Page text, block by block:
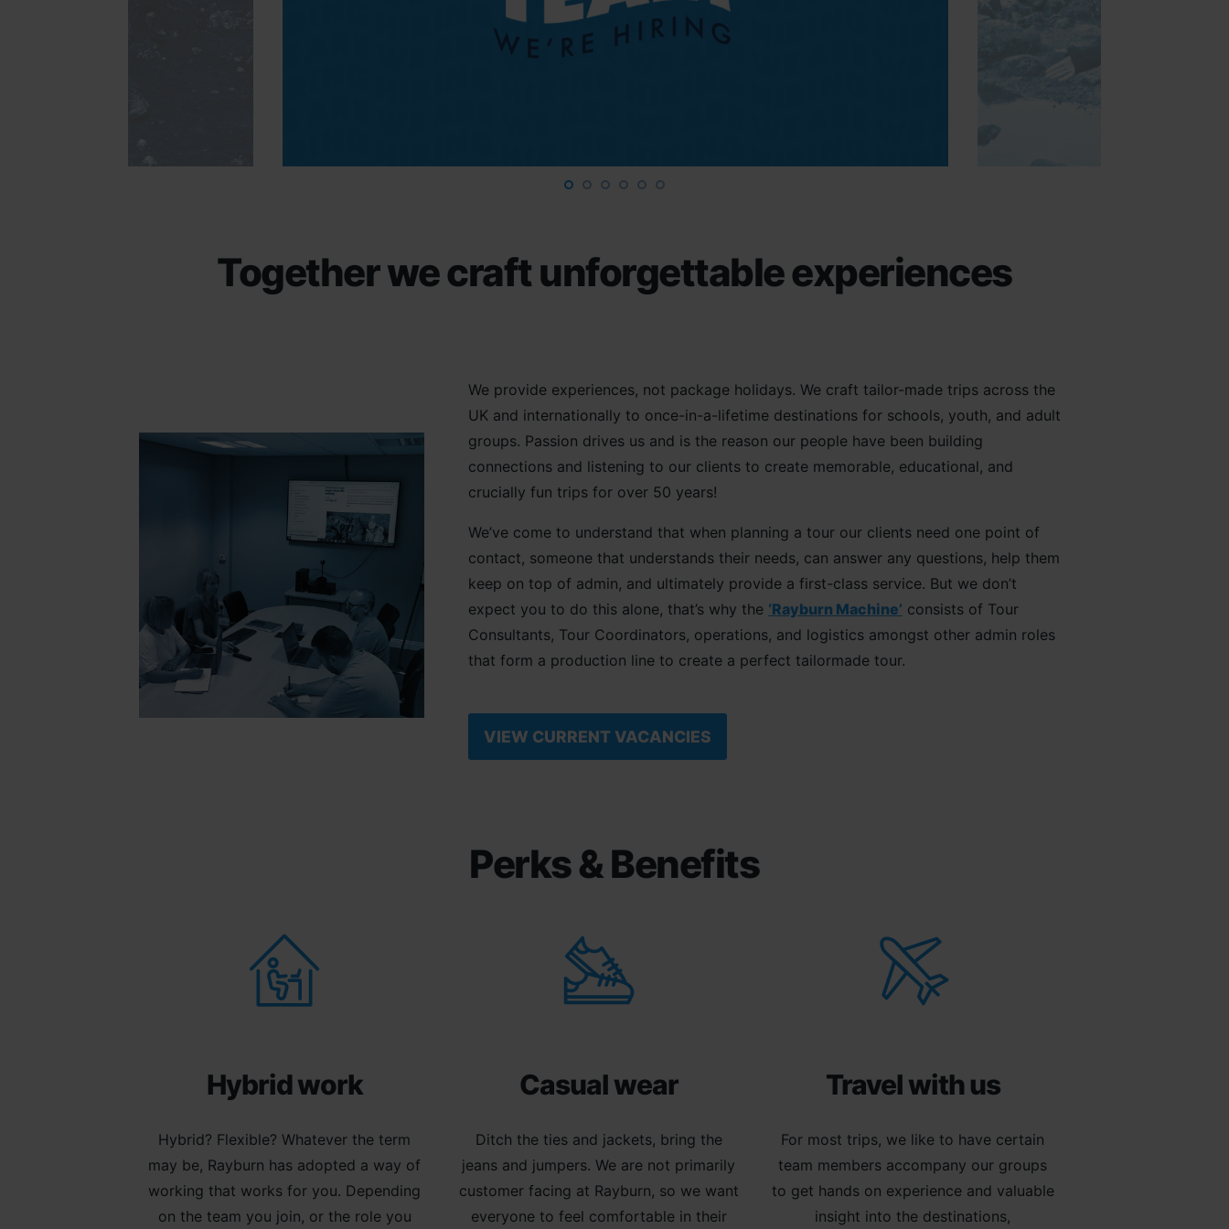
Together we craft unforgettable experiences
We provide experiences, not package holidays. We craft tailor-made trips across the
UK and internationally to once-in-a-lifetime destinations for schools, youth, and adult
groups. Passion drives us and is the reason our people have been building
connections and listening to our clients to create memorable, educational, and
crucially fun trips for over 50 years!
We’ve come to understand that when planning a tour our clients need one point of
contact, someone that understands their needs, can answer any questions, help them
keep on top of admin, and ultimately provide a first-class service. But we don’t
expect you to do this alone, that’s why the ‘Rayburn Machine’ consists of Tour
Consultants, Tour Coordinators, operations, and logistics amongst other admin roles
that form a production line to create a perfect tailormade tour.
VIEW CURRENT VACANCIES
Perks & Benefits
Hybrid work
Hybrid? Flexible? Whatever the term
may be, Rayburn has adopted a way of
working that works for you. Depending
on the team you join, or the role you
Casual wear
Ditch the ties and jackets, bring the
jeans and jumpers. We are not primarily
customer facing at Rayburn, so we want
everyone to feel comfortable in their
Travel with us
For most trips, we like to have certain
team members accompany our groups
to get hands on experience and valuable
insight into the destinations,